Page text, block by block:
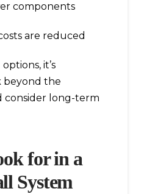
components
are reduced
it’s
beyond the
consider long-term
for in a
System